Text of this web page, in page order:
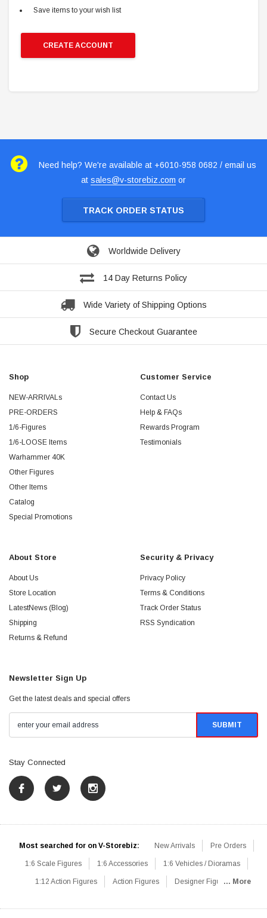
Save items to your wish list
CREATE ACCOUNT
Need help? We're available at +6010-958 0682 / email us
at sales@v-storebiz.com or
TRACK ORDER STATUS
Worldwide Delivery
14 Day Returns Policy
Wide Variety of Shipping Options
Secure Checkout Guarantee
Shop
NEW-ARRIVALs
PRE-ORDERS
1/6-Figures
1/6-LOOSE Items
Warhammer 40K
Other Figures
Other Items
Catalog
Special Promotions
Customer Service
Contact Us
Help & FAQs
Rewards Program
Testimonials
About Store
About Us
Store Location
LatestNews (Blog)
Shipping
Returns & Refund
Security & Privacy
Privacy Policy
Terms & Conditions
Track Order Status
RSS Syndication
Newsletter Sign Up
Get the latest deals and special offers
Stay Connected
Most searched for on V-Storebiz: New Arrivals Pre Orders
1:6 Scale Figures 1:6 Accessories 1:6 Vehicles / Dioramas
1:12 Action Figures Action Figures Designer Figures... More